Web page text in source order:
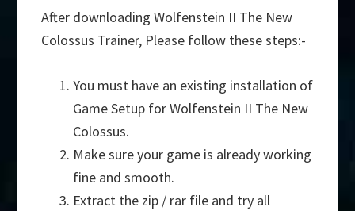
After downloading Wolfenstein II The New
Colossus Trainer, Please follow these steps:-
You must have an existing installation of
Game Setup for Wolfenstein II The New
Colossus.
Make sure your game is already working
fine and smooth.
Extract the zip / rar file and try all